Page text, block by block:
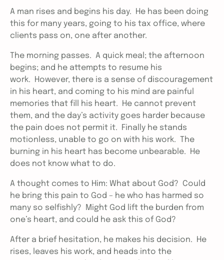
A man rises and begins his day. He has been doing
this for many years, going to his tax office, where
clients pass on, one after another.
The morning passes. A quick meal; the afternoon
begins; and he attempts to resume his
work. However, there is a sense of discouragement
in his heart, and coming to his mind are painful
memories that fill his heart. He cannot prevent
them, and the day’s activity goes harder because
the pain does not permit it. Finally he stands
motionless, unable to go on with his work. The
burning in his heart has become unbearable. He
does not know what to do.
A thought comes to Him: What about God? Could
he bring this pain to God – he who has harmed so
many so selfishly? Might God lift the burden from
one’s heart, and could he ask this of God?
After a brief hesitation, he makes his decision. He
rises, leaves his work, and heads into the